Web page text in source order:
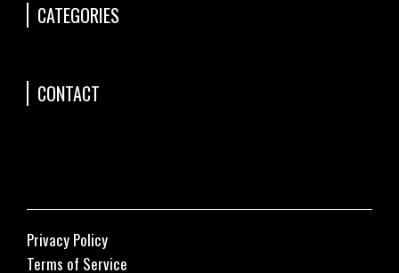
CATEGORIES
CONTACT
Privacy Policy
Terms of Service